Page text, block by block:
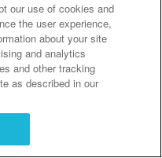
our use of cookies and
the user experience,
about your site
and analytics
and other tracking
as described in our